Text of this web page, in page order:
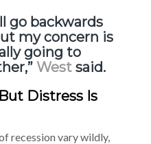
go backwards
my concern is
going to
Westsaid.
Distress Is
recession vary wildly,